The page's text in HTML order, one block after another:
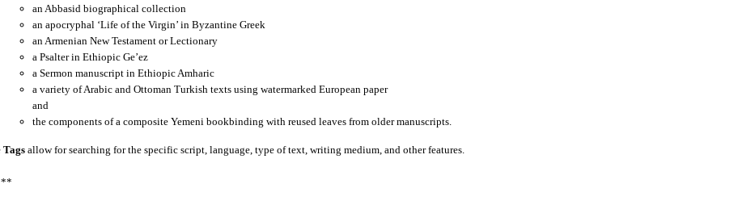
an Abbasid biographical collection
an apocryphal ‘Life of the Virgin’ in Byzantine Greek
an Armenian New Testament or Lectionary
a Psalter in Ethiopic Ge’ez
a Sermon manuscript in Ethiopic Amharic
a variety of Arabic and Ottoman Turkish texts using watermarked European paper
and
the components of a composite Yemeni bookbinding with reused leaves from older manuscripts.
Tags allow for searching for the specific script, language, type of text, writing medium, and other features.